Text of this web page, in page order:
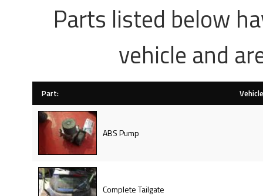
Parts listed below
vehicle and
Part:
ABS Pump
Complete Tailgate